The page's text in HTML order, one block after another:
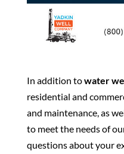
In addition towater
residential and
and maintenance, as
to meet the needs of
questions about your